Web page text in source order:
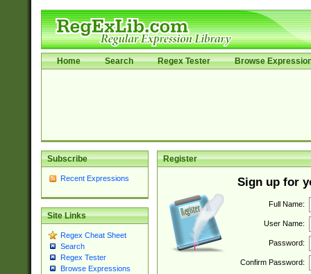
Home Search Regex Tester Browse
Subscribe
Recent Expressions
Site Links
Regex Cheat Sheet
Search
Regex Tester
Browse Expressions
Register
Sign up for
Full Name:
User Name:
Password:
Confirm Password: